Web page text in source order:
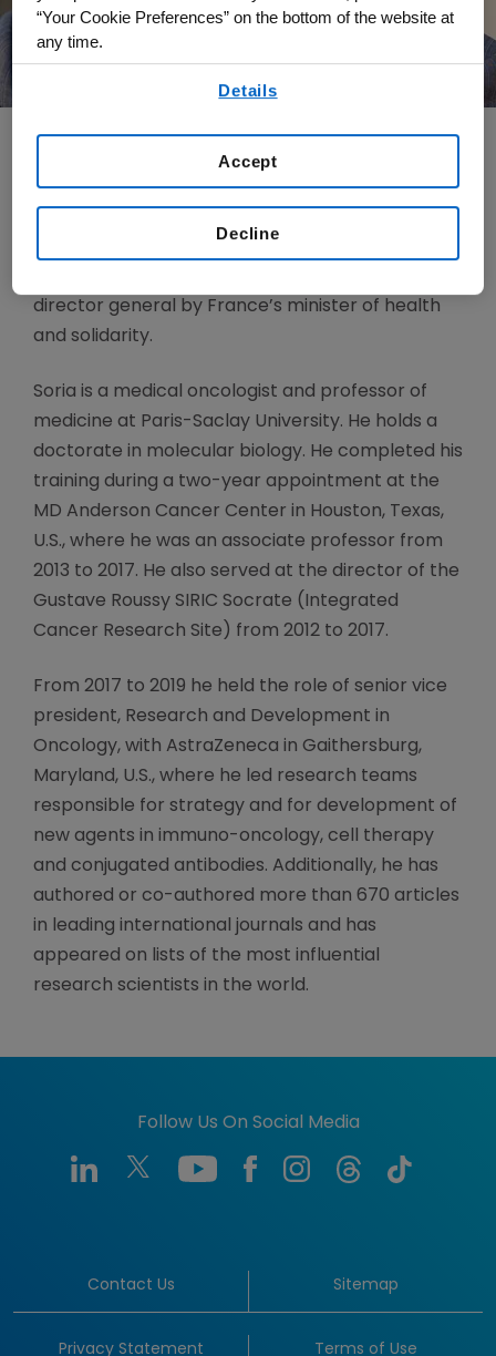
Jean-Charles Soria is Amgen’s senior vice
director general by France’s minister of health
and solidarity.
Soria is a medical oncologist and professor of
medicine at Paris-Saclay University. He holds a
doctorate in molecular biology. He completed his
training during a two-year appointment at the
MD Anderson Cancer Center in Houston, Texas,
U.S., where he was an associate professor from
2013 to 2017. He also served at the director of the
Gustave Roussy SIRIC Socrate (Integrated
Cancer Research Site) from 2012 to 2017.
From 2017 to 2019 he held the role of senior vice
president, Research and Development in
Oncology, with AstraZeneca in Gaithersburg,
Maryland, U.S., where he led research teams
responsible for strategy and for development of
new agents in immuno-oncology, cell therapy
and conjugated antibodies. Additionally, he has
authored or co-authored more than 670 articles
in leading international journals and has
appeared on lists of the most influential
research scientists in the world.
Follow Us On Social Media
Contact Us Sitemap
Privacy Statement Terms of Use
“Your Cookie Preferences” on the bottom of the website at
any time.
Details
Decline
Accept